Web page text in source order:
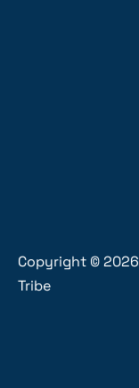
Copyright ©2026
Tribe